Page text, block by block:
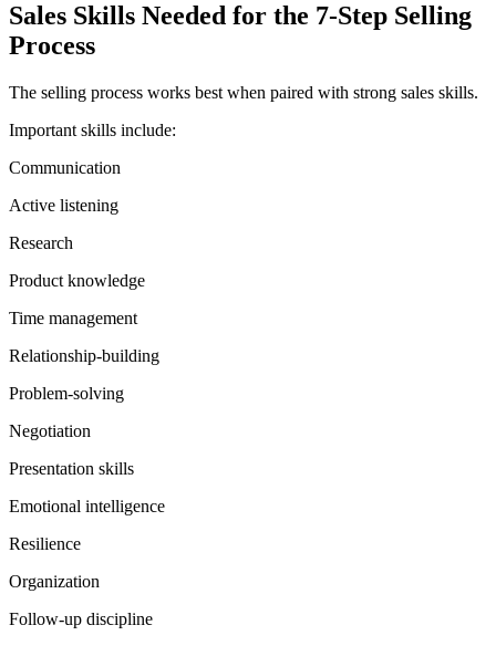
Sales Skills Needed for the 7-Step Selling
Process
The selling process works best when paired with strong sales skills.
Important skills include:
Communication
Active listening
Research
Product knowledge
Time management
Relationship-building
Problem-solving
Negotiation
Presentation skills
Emotional intelligence
Resilience
Organization
Follow-up discipline